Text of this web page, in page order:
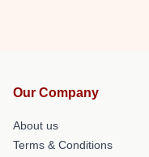
Our Company
About us
Terms & Conditions